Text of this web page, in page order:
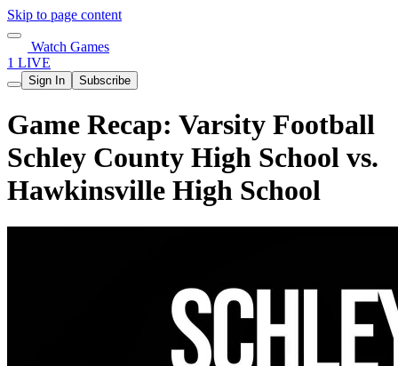
Skip to page content
Watch Games
1 LIVE
Sign In Subscribe
Game Recap: Varsity Football
Schley County High School vs.
Hawkinsville High School